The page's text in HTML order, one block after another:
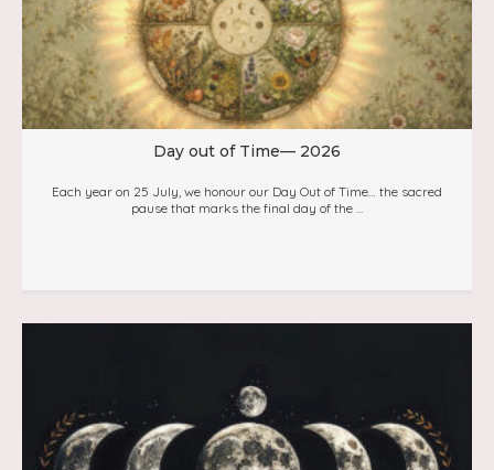
Day out of Time— 2026
Each year on 25 July, we honour our Day Out of Time… the sacred
pause that marks the final day of the ...